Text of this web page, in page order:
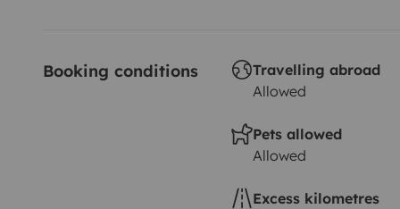
Booking conditions
Travelling abroad
Allowed
Pets allowed
Allowed
Excess kilometres